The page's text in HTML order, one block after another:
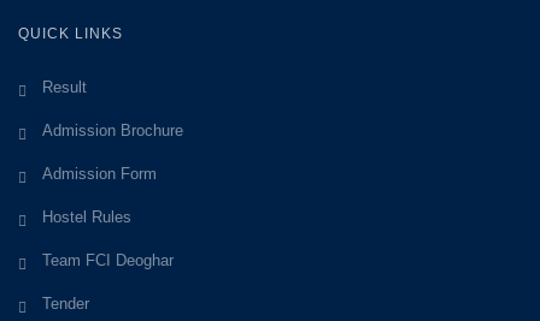
QUICK LINKS
Result
Admission Brochure
Admission Form
Hostel Rules
Team FCI Deoghar
Tender